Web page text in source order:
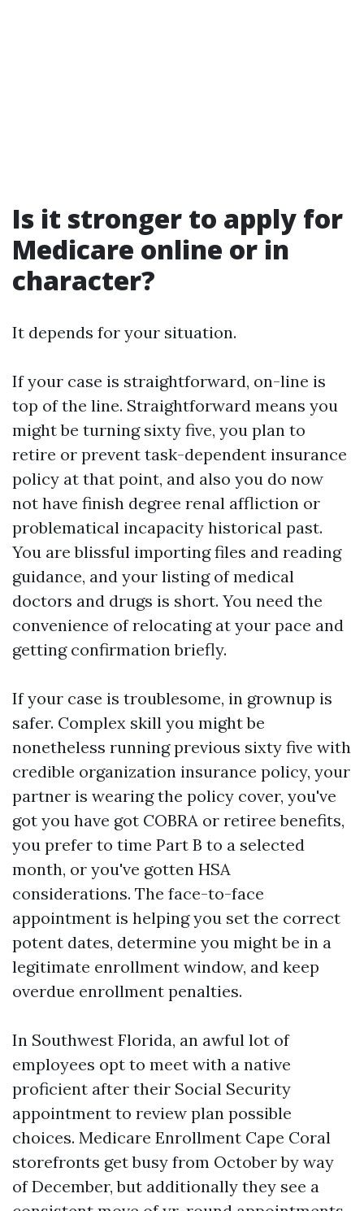
Is it stronger to apply for
Medicare online or in
character?
It depends for your situation.
If your case is straightforward, on-line is
top of the line. Straightforward means you
might be turning sixty five, you plan to
retire or prevent task-dependent insurance
policy at that point, and also you do now
not have finish degree renal affliction or
problematical incapacity historical past.
You are blissful importing files and reading
guidance, and your listing of medical
doctors and drugs is short. You need the
convenience of relocating at your pace and
getting confirmation briefly.
If your case is troublesome, in grownup is
safer. Complex skill you might be
nonetheless running previous sixty five with
credible organization insurance policy, your
partner is wearing the policy cover, you've
got you have got COBRA or retiree benefits,
you prefer to time Part B to a selected
month, or you've gotten HSA
considerations. The face-to-face
appointment is helping you set the correct
potent dates, determine you might be in a
legitimate enrollment window, and keep
overdue enrollment penalties.
In Southwest Florida, an awful lot of
employees opt to meet with a native
proficient after their Social Security
appointment to review plan possible
choices. Medicare Enrollment Cape Coral
storefronts get busy from October by way
of December, but additionally they see a